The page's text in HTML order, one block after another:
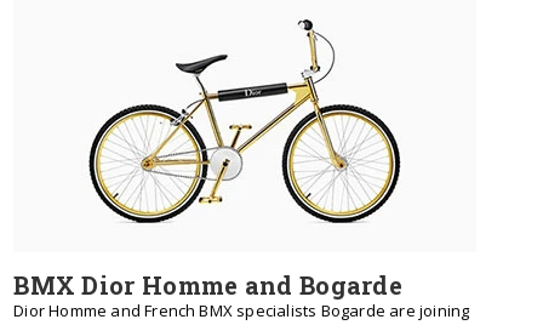
BMX Dior Homme and Bogarde
Dior Homme and French BMX specialists Bogarde are joining